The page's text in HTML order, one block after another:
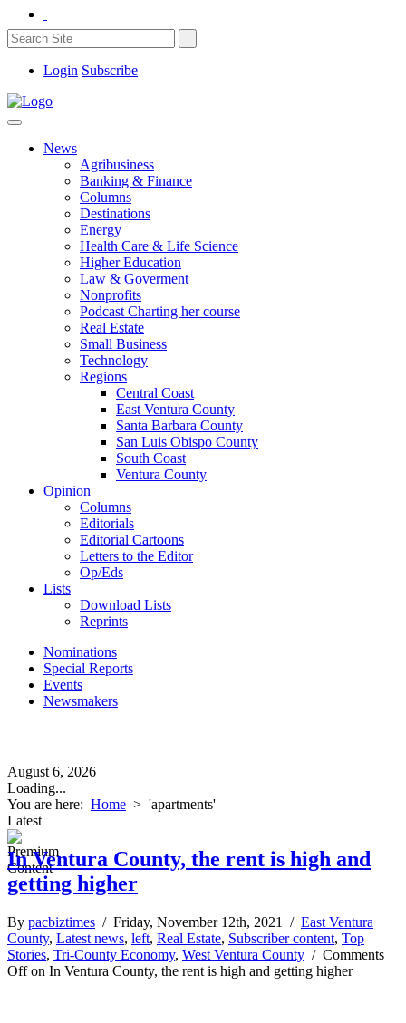
Login Subscribe
News
Agribusiness
Banking & Finance
Columns
Destinations
Energy
Health Care & Life Science
Higher Education
Law & Goverment
Nonprofits
Podcast Charting her course
Real Estate
Small Business
Technology
Regions
Central Coast
East Ventura County
Santa Barbara County
San Luis Obispo County
South Coast
Ventura County
Opinion
Columns
Editorials
Editorial Cartoons
Letters to the Editor
Op/Eds
Lists
Download Lists
Reprints
Nominations
Special Reports
Events
Newsmakers
August 6, 2026
Loading...
You are here: Home > 'apartments'
Latest
In Ventura County, the rent is high and
getting higher
By pacbiztimes / Friday, November 12th, 2021 / East Ventura
County, Latest news, left, Real Estate, Subscriber content, Top
Stories, Tri-County Economy, West Ventura County / Comments
Offon In Ventura County, the rent is high and getting higher